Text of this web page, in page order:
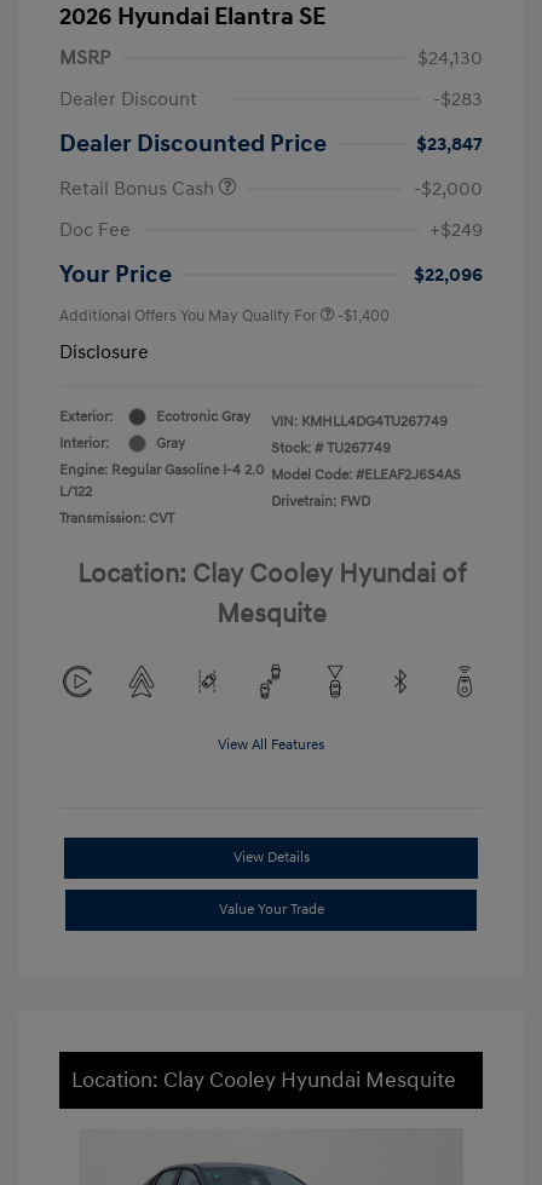
2026 Hyundai Elantra SE
MSRP
$24,130
Dealer Discount
-$283
Dealer Discounted Price
$23,847
Retail Bonus Cash
-$2,000
Doc Fee
+$249
Your Price $22,096
Additional Offers You May Qualify For -$1,400
Disclosure
Exterior:
Ecotronic Gray
Interior:
Gray
Engine: Regular Gasoline I-4 2.0
L/122
Transmission: CVT
VIN: KMHLL4DG4TU267749
Stock: # TU267749
Model Code: #ELEAF2J6S4AS
Drivetrain: FWD
Location: Clay Cooley Hyundai of
Mesquite
View All Features
View Details
Value Your Trade
Location: Clay Cooley Hyundai Mesquite